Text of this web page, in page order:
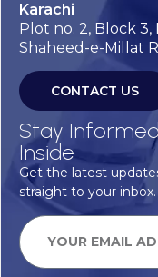
Karachi
Plot no. 2, Block 3,
Shaheed-e-Millat
CONTACT US
Stay
Inside
Get the latest
straight to your inbox.